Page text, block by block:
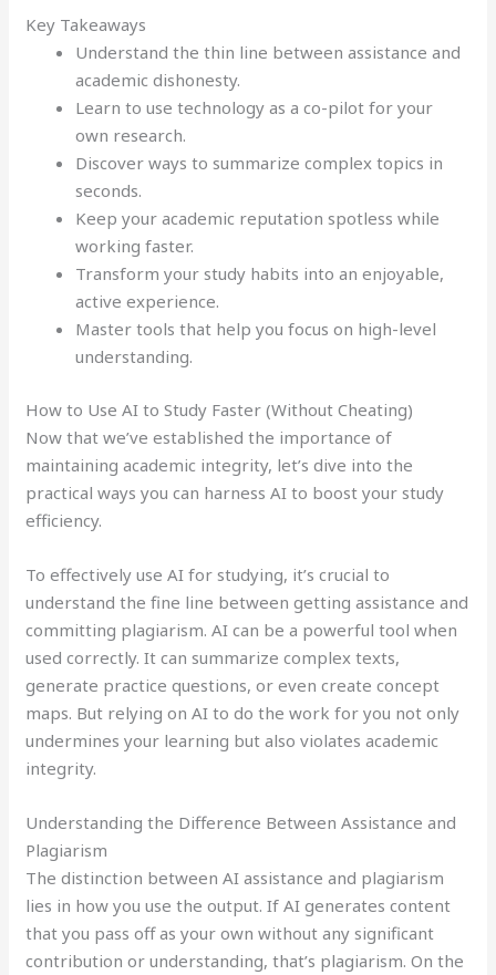
Key Takeaways
Understand the thin line between assistance and
academic dishonesty.
Learn to use technology as a co-pilot for your
own research.
Discover ways to summarize complex topics in
seconds.
Keep your academic reputation spotless while
working faster.
Transform your study habits into an enjoyable,
active experience.
Master tools that help you focus on high-level
understanding.
How to Use AI to Study Faster (Without Cheating)
Now that we’ve established the importance of
maintaining academic integrity, let’s dive into the
practical ways you can harness AI to boost your study
efficiency.
To effectively use AI for studying, it’s crucial to
understand the fine line between getting assistance and
committing plagiarism. AI can be a powerful tool when
used correctly. It can summarize complex texts,
generate practice questions, or even create concept
maps. But relying on AI to do the work for you not only
undermines your learning but also violates academic
integrity.
Understanding the Difference Between Assistance and
Plagiarism
The distinction between AI assistance and plagiarism
lies in how you use the output. If AI generates content
that you pass off as your own without any significant
contribution or understanding, that’s plagiarism. On the